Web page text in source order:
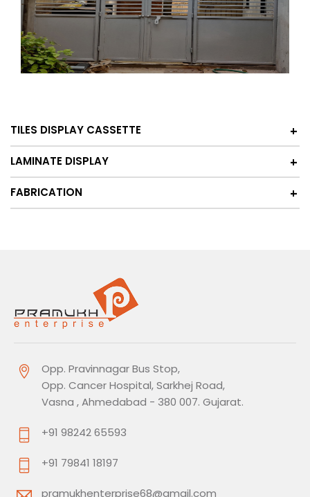
TILES DISPLAY CASSETTE
LAMINATE DISPLAY
FABRICATION
Opp. Pravinnagar Bus Stop,
Opp. Cancer Hospital, Sarkhej Road,
Vasna , Ahmedabad - 380 007. Gujarat.
+91 98242 65593
+91 79841 18197
pramukhenterprise68@gmail.com